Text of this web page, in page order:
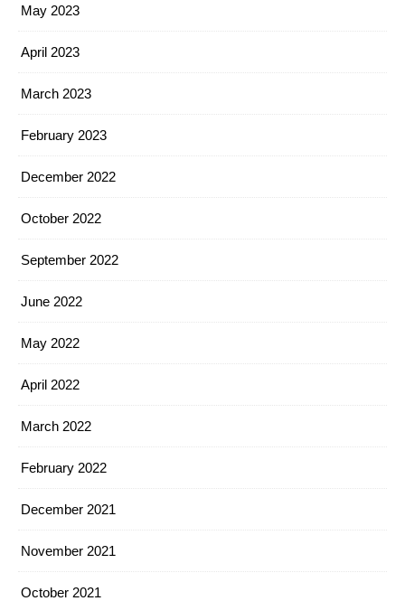
May 2023
April 2023
March 2023
February 2023
December 2022
October 2022
September 2022
June 2022
May 2022
April 2022
March 2022
February 2022
December 2021
November 2021
October 2021